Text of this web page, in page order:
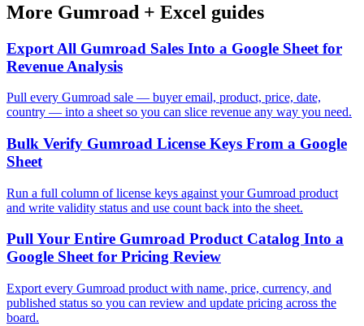
More Gumroad + Excel guides
Export All Gumroad Sales Into a Google Sheet for
Revenue Analysis
Pull every Gumroad sale — buyer email, product, price, date,
country — into a sheet so you can slice revenue any way you need.
Bulk Verify Gumroad License Keys From a Google
Sheet
Run a full column of license keys against your Gumroad product
and write validity status and use count back into the sheet.
Pull Your Entire Gumroad Product Catalog Into a
Google Sheet for Pricing Review
Export every Gumroad product with name, price, currency, and
published status so you can review and update pricing across the
board.